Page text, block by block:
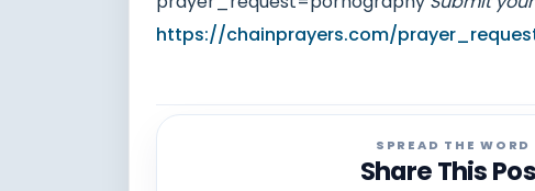
https://chainprayers.com/
SPREAD THE WORD
Share This